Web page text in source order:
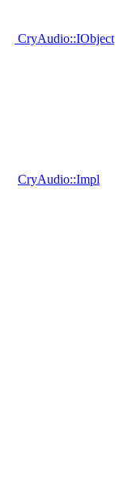
CryAudio::IObject
CryAudio::Impl